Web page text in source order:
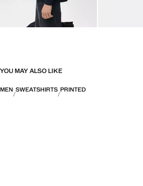
YOU MAY ALSO LIKE
MEN SWEATSHIRTS PRINTED